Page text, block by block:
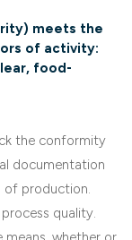
meets the
of activity:
food-
the conformity
documentation
of production.
quality.